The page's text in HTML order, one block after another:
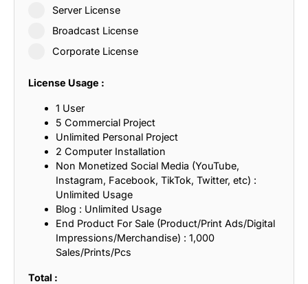
Server License
Broadcast License
Corporate License
License Usage :
1 User
5 Commercial Project
Unlimited Personal Project
2 Computer Installation
Non Monetized Social Media (YouTube,
Instagram, Facebook, TikTok, Twitter, etc) :
Unlimited Usage
Blog : Unlimited Usage
End Product For Sale (Product/Print Ads/Digital
Impressions/Merchandise) : 1,000
Sales/Prints/Pcs
Total :